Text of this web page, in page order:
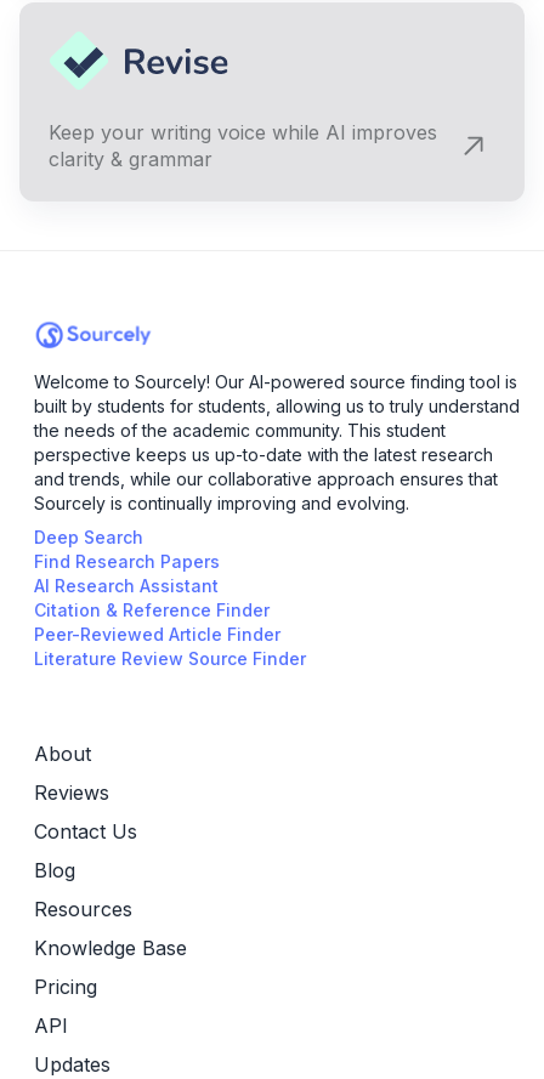
Keep your writing voice while AI improves
clarity & grammar
Welcome to Sourcely! Our AI-powered source finding tool is
built by students for students, allowing us to truly understand
the needs of the academic community. This student
perspective keeps us up-to-date with the latest research
and trends, while our collaborative approach ensures that
Sourcely is continually improving and evolving.
Deep Search
Find Research Papers
AI Research Assistant
Citation & Reference Finder
Peer-Reviewed Article Finder
Literature Review Source Finder
About
Reviews
Contact Us
Blog
Resources
Knowledge Base
Pricing
API
Updates